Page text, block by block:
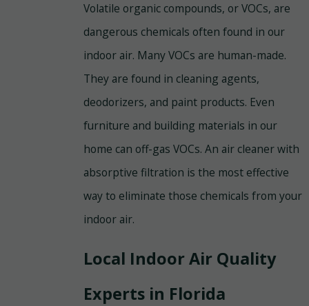
Volatile organic compounds, or VOCs, are
dangerous chemicals often found in our
indoor air. Many VOCs are human-made.
They are found in cleaning agents,
deodorizers, and paint products. Even
furniture and building materials in our
home can off-gas VOCs. An air cleaner with
absorptive filtration is the most effective
way to eliminate those chemicals from your
indoor air.
Local Indoor Air Quality
Experts in Florida